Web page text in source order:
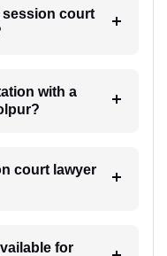
session court
with a
court lawyer
for